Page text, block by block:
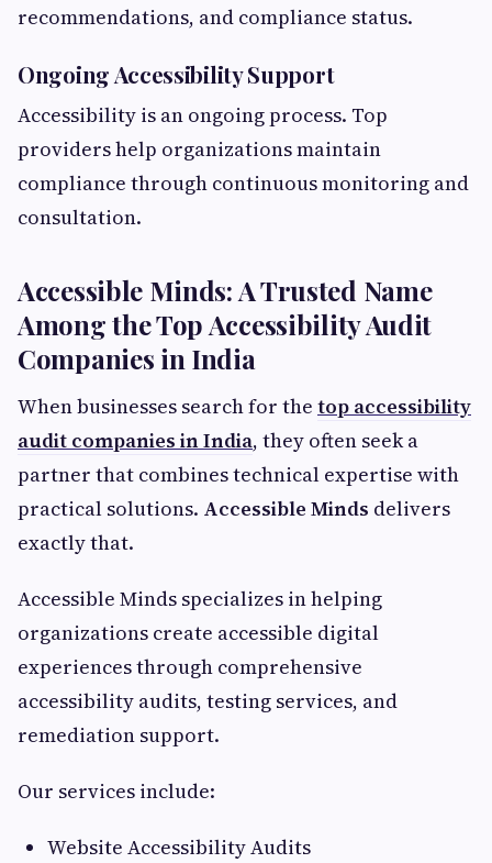
recommendations, and compliance status.
Ongoing Accessibility Support
Accessibility is an ongoing process. Top
providers help organizations maintain
compliance through continuous monitoring and
consultation.
Accessible Minds: A Trusted Name
Among the Top Accessibility Audit
Companies in India
When businesses search for the top accessibility
audit companies in India, they often seek a
partner that combines technical expertise with
practical solutions. Accessible Minds delivers
exactly that.
Accessible Minds specializes in helping
organizations create accessible digital
experiences through comprehensive
accessibility audits, testing services, and
remediation support.
Our services include:
Website Accessibility Audits